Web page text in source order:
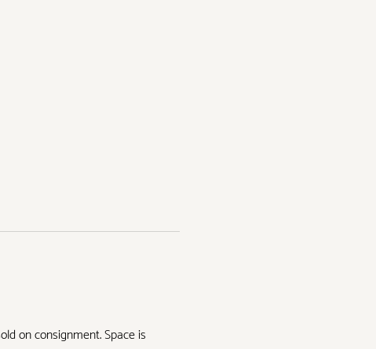
on consignment. Space is